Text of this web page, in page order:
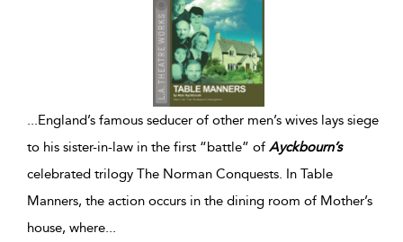
...England’s famous seducer of other men’s wives lays siege
to his sister-in-law in the first “battle” of Ayckbourn’s
celebrated trilogy The Norman Conquests. In Table
Manners, the action occurs in the dining room of Mother’s
house, where...